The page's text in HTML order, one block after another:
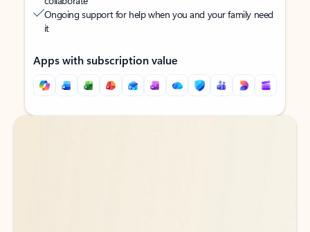
Ongoing support for help when you and your family need
it
Apps with subscription value
Back to tabs
Back to tabs